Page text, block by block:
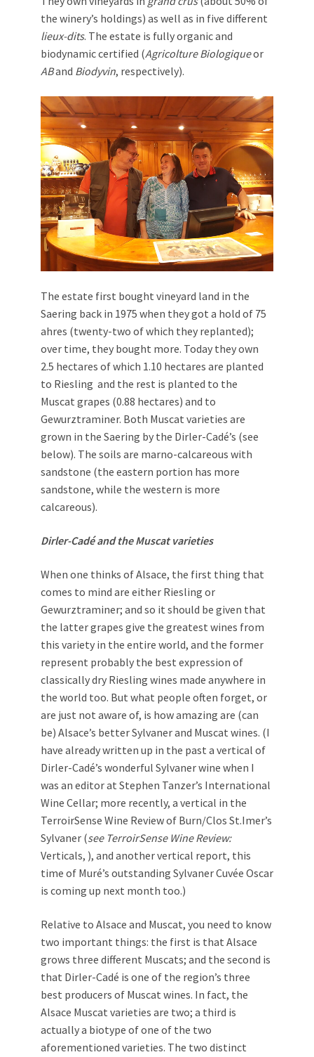
the winery’s holdings) as well as in five different
lieux-dits. The estate is fully organic and
biodynamic certified (Agricolture Biologiqueor
ABand Biodyvin, respectively).
The estate first bought vineyard land in the
Saering back in 1975 when they got a hold of 75
ahres (twenty-two of which they replanted);
over time, they bought more. Today they own
2.5 hectares of which 1.10 hectares are planted
to Riesling and the rest is planted to the
Muscat grapes (0.88 hectares) and to
Gewurztraminer. Both Muscat varieties are
grown in the Saering by the Dirler-Cadé’s (see
below). The soils are marno-calcareous with
sandstone (the eastern portion has more
sandstone, while the western is more
calcareous).
Dirler-Cadé and the Muscat varieties
When one thinks of Alsace, the first thing that
comes to mind are either Riesling or
Gewurztraminer; and so it should be given that
the latter grapes give the greatest wines from
this variety in the entire world, and the former
represent probably the best expression of
classically dry Riesling wines made anywhere in
the world too. But what people often forget, or
are just not aware of, is how amazing are (can
be) Alsace’s better Sylvaner and Muscat wines. (I
have already written up in the past a vertical of
Dirler-Cadé’s wonderful Sylvaner wine when I
was an editor at Stephen Tanzer’s International
Wine Cellar; more recently, a vertical in the
TerroirSense Wine Review of Burn/Clos St.Imer’s
Sylvaner (see TerroirSense Wine Review:
Verticals, ), and another vertical report, this
time of Muré’s outstanding Sylvaner Cuvée Oscar
is coming up next month too.)
Relative to Alsace and Muscat, you need to know
two important things: the first is that Alsace
grows three different Muscats; and the second is
that Dirler-Cadé is one of the region’s three
best producers of Muscat wines. In fact, the
Alsace Muscat varieties are two; a third is
actually a biotype of one of the two
aforementioned varieties. The two distinct